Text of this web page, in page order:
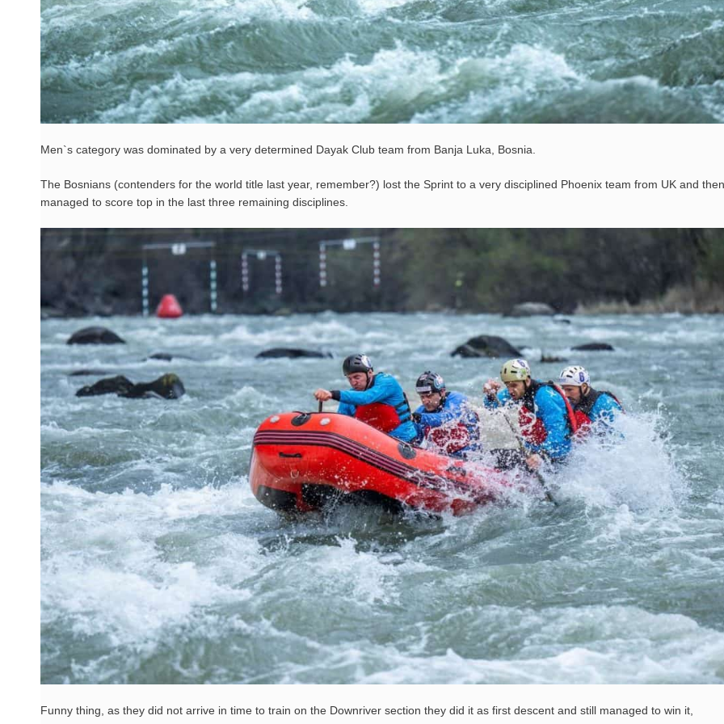
Men`s category was dominated by a very determined Dayak Club team from Banja Luka, Bosnia.
The Bosnians (contenders for the world title last year, remember?) lost the Sprint to a very disciplined Phoenix team from UK and then
managed to score top in the last three remaining disciplines.
Funny thing, as they did not arrive in time to train on the Downriver section they did it as first descent and still managed to win it,